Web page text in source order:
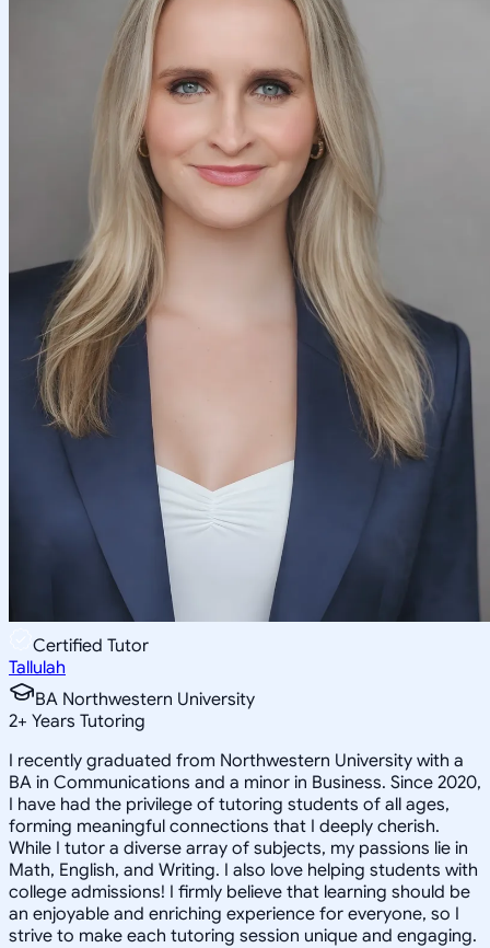
Certified Tutor
Tallulah
BA Northwestern University
2+ Years Tutoring
I recently graduated from Northwestern University with a
BA in Communications and a minor in Business. Since 2020,
I have had the privilege of tutoring students of all ages,
forming meaningful connections that I deeply cherish.
While I tutor a diverse array of subjects, my passions lie in
Math, English, and Writing. I also love helping students with
college admissions! I firmly believe that learning should be
an enjoyable and enriching experience for everyone, so I
strive to make each tutoring session unique and engaging.